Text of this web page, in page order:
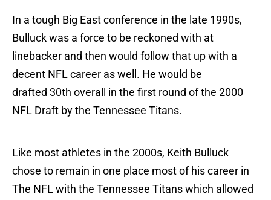
In a tough Big East conference in the late 1990s,
Bulluck was a force to be reckoned with at
linebacker and then would follow that up with a
decent NFL career as well. He would be
drafted 30th overall in the first round of the 2000
NFL Draft by the Tennessee Titans.
Like most athletes in the 2000s, Keith Bulluck
chose to remain in one place most of his career in
The NFL with the Tennessee Titans which allowed